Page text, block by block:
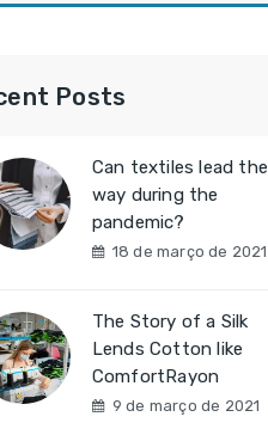
Posts
Can textiles lead the
way during the
pandemic?
18 de março de 2021
The Story of a Silk
Lends Cotton like
ComfortRayon
9 de março de 2021